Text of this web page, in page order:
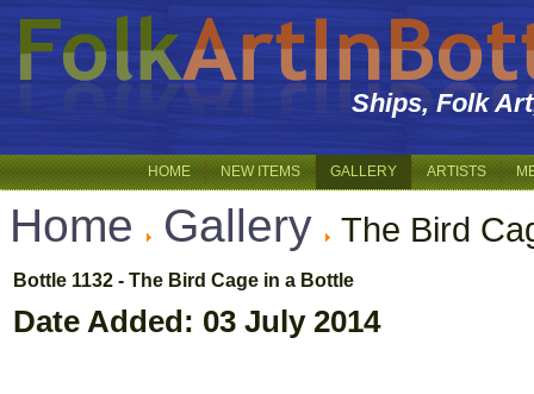
Ships, Folk
HOME NEW ITEMS GALLERY ARTISTS
Home Gallery The Bird
Bottle 1132 - The Bird Cage in a Bottle
Date Added: 03 July 2014